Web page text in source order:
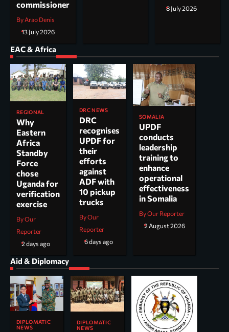
commissioner
By Arao Denis
13 July 2026
8 July 2026
EAC & Africa
REGIONAL
Why
Eastern
Africa
Standby
Force
chose
Uganda for
verification
exercise
By Our
Reporter
2 days ago
DRC NEWS
DRC
recognises
UPDF for
their
efforts
against
ADF with
10 pickup
trucks
By Our
Reporter
6 days ago
SOMALIA
UPDF
conducts
leadership
training to
enhance
operational
effectiveness
in Somalia
By Our Reporter
2 August 2026
Aid & Diplomacy
DIPLOMATIC
NEWS
DIPLOMATIC
NEWS